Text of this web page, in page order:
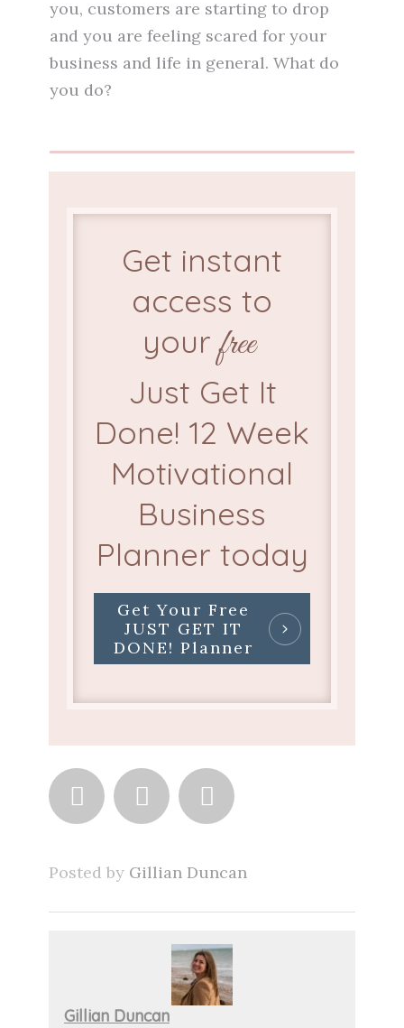
you, customers are starting to drop
and you are feeling scared for your
business and life in general. What do
you do?
Get instant
access to
yourfree
Just Get It
Done! 12 Week
Motivational
Business
Planner today
Get Your Free
JUST GET IT
DONE! Planner
  
Posted by Gillian Duncan
Gillian Duncan